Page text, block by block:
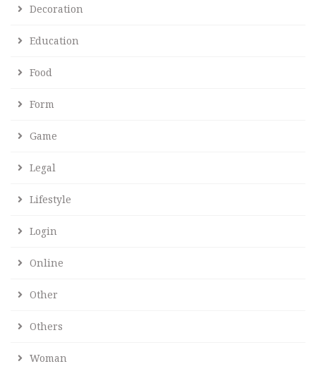
Decoration
Education
Food
Form
Game
Legal
Lifestyle
Login
Online
Other
Others
Woman